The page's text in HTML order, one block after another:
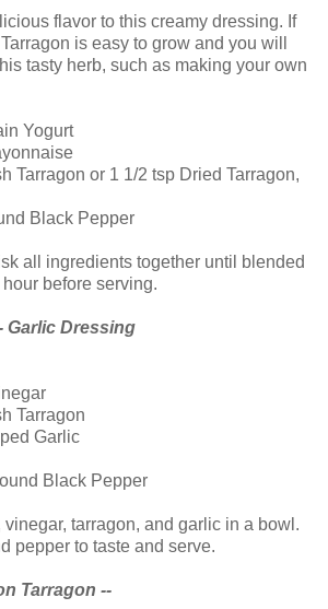
flavor to this creamy dressing. If
is easy to grow and you will
tasty herb, such as making your own
Yogurt
Tarragon or 1 1/2 tsp Dried Tarragon,
Black Pepper
all ingredients together until blended
before serving.
Garlic Dressing
Tarragon
Garlic
Black Pepper
tarragon, and garlic in a bowl.
pepper to taste and serve.
Tarragon --